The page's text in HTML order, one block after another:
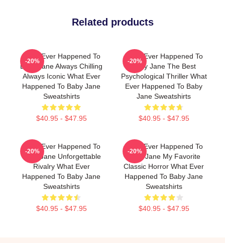
Related products
What Ever Happened To
Baby Jane Always Chilling
Always Iconic What Ever
Happened To Baby Jane
Sweatshirts
$40.95 - $47.95
-20%
What Ever Happened To
Baby Jane The Best
Psychological Thriller What
Ever Happened To Baby
Jane Sweatshirts
$40.95 - $47.95
-20%
What Ever Happened To
Baby Jane Unforgettable
Rivalry What Ever
Happened To Baby Jane
Sweatshirts
$40.95 - $47.95
-20%
What Ever Happened To
Baby Jane My Favorite
Classic Horror What Ever
Happened To Baby Jane
Sweatshirts
$40.95 - $47.95
-20%